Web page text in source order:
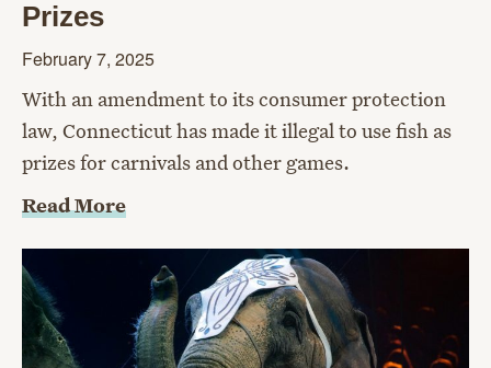
Prizes
February 7, 2025
With an amendment to its consumer protection
law, Connecticut has made it illegal to use fish as
prizes for carnivals and other games.
Read More